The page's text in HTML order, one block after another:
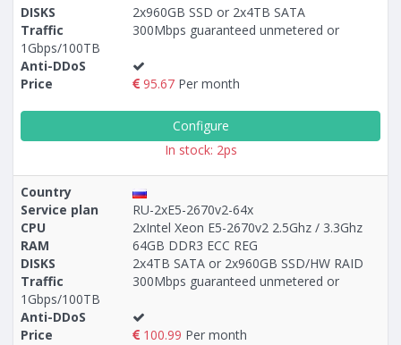
DISKS
2x960GB SSD or 2x4TB SATA
Traffic
300Mbps guaranteed unmetered or
1Gbps/100TB
Anti-DDoS
Price
95.67 Per month
Configure
In stock: 2ps
Country
Service plan
RU-2xE5-2670v2-64x
CPU
2xIntel Xeon E5-2670v2 2.5Ghz / 3.3Ghz
RAM
64GB DDR3 ECC REG
DISKS
2x4TB SATA or 2x960GB SSD/HW RAID
Traffic
300Mbps guaranteed unmetered or
1Gbps/100TB
Anti-DDoS
Price
100.99 Per month